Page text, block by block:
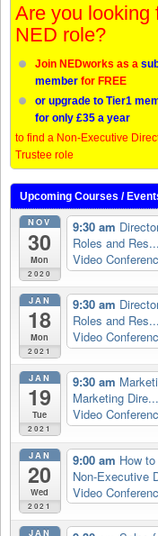
Are you looking
NED role?
Join NEDworks as a
member for FREE
or upgrade to Tier1
for only £35 a year
to find a Non-Executive
Trustee role
Upcoming Courses /
NOV
30
Mon
2020
9:30 am
Roles and Res...
Video
JAN
18
Mon
2021
9:30 am
Roles and Res...
Video
JAN
19
Tue
2021
9:30 am
Marketing Dire...
Video
JAN
20
Wed
2021
9:00 am How
Non-Executive
Video
JAN